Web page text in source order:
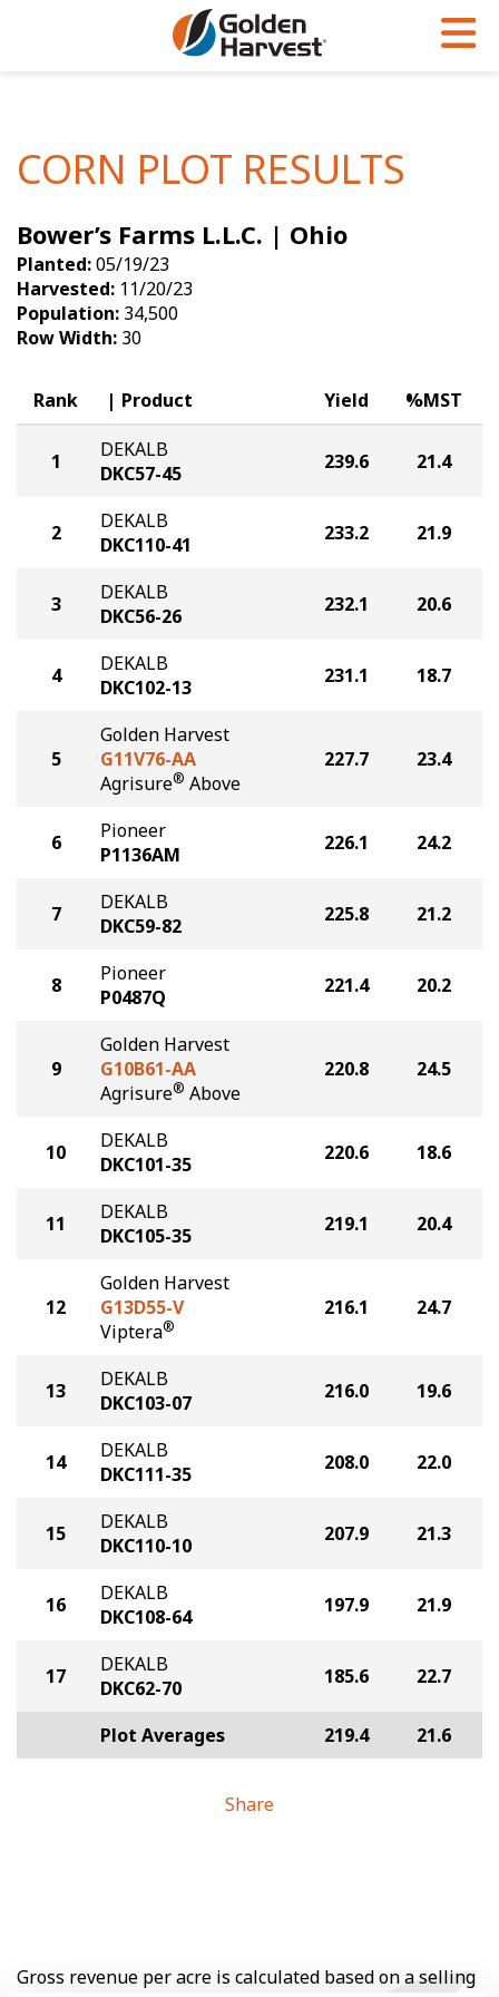
Soybeans
Seed Finder
Yield Results
Seed Guide
Hybrids Built for the North
Articles
Insight Series
Research Sites
Golden Advantage
Golden Rewards
CORN PLOT RESULTS
Bower’s Farms L.L.C. | Ohio
Planted:05/19/23
Harvested: 11/20/23
Population: 34,500
Row Width: 30
Rank Product Yield %MST
1
DEKALB
DKC57-45
239.6 21.4
2
DEKALB
DKC110-41
233.2 21.9
3
DEKALB
DKC56-26
232.1 20.6
4
DEKALB
DKC102-13
231.1 18.7
5
Golden Harvest
G11V76-AA
Agrisure® Above
227.7 23.4
6
Pioneer
P1136AM
226.1 24.2
7
DEKALB
DKC59-82
225.8 21.2
8
Pioneer
P0487Q
221.4 20.2
9
Golden Harvest
G10B61-AA
Agrisure® Above
220.8 24.5
10
DEKALB
DKC101-35
220.6 18.6
11
DEKALB
DKC105-35
219.1 20.4
12
Golden Harvest
G13D55-V
Viptera®
216.1 24.7
13
DEKALB
DKC103-07
216.0 19.6
14
DEKALB
DKC111-35
208.0 22.0
15
DEKALB
DKC110-10
207.9 21.3
16
DEKALB
DKC108-64
197.9 21.9
17
DEKALB
DKC62-70
185.6 22.7
Plot Averages 219.4 21.6
Share
Gross revenue per acre is calculated based on a selling